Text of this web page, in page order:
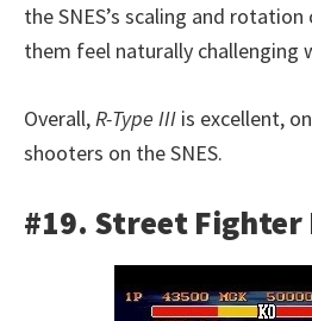
the SNES’s scaling and
them feel naturally challenging
Overall, R-Type III is excellent,
shooters on the SNES.
#19. Street Fighter